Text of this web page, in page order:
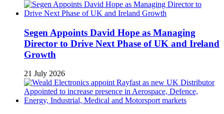
Segen Appoints David Hope as Managing
Director to Drive Next Phase of UK and Ireland
Growth
21 July 2026